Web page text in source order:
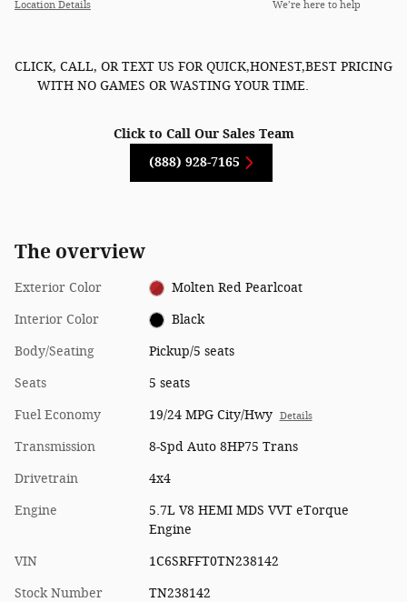
Location Details We’re here to help
CLICK, CALL, OR TEXT US FOR QUICK,HONEST,BEST PRICING
WITH NO GAMES OR WASTING YOUR TIME.
Click to Call Our Sales Team
(888) 928-7165
The overview
Exterior Color Molten Red Pearlcoat
Interior Color Black
Body/Seating Pickup/5 seats
Seats 5 seats
Fuel Economy 19/24 MPG City/Hwy Details
Transmission 8-Spd Auto 8HP75 Trans
Drivetrain 4x4
Engine
5.7L V8 HEMI MDS VVT eTorque
Engine
VIN 1C6SRFFT0TN238142
Stock Number TN238142